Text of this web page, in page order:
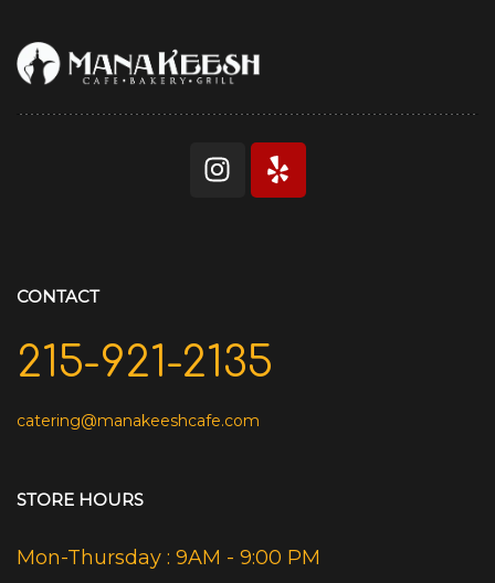
CONTACT
215-921-2135
catering@manakeeshcafe.com
STORE HOURS
Mon-Thursday : 9AM - 9:00 PM